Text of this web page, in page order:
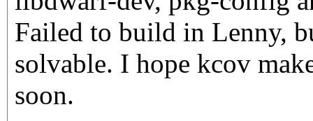
Failed to build in Lenny,
solvable. I hope kcov
soon.